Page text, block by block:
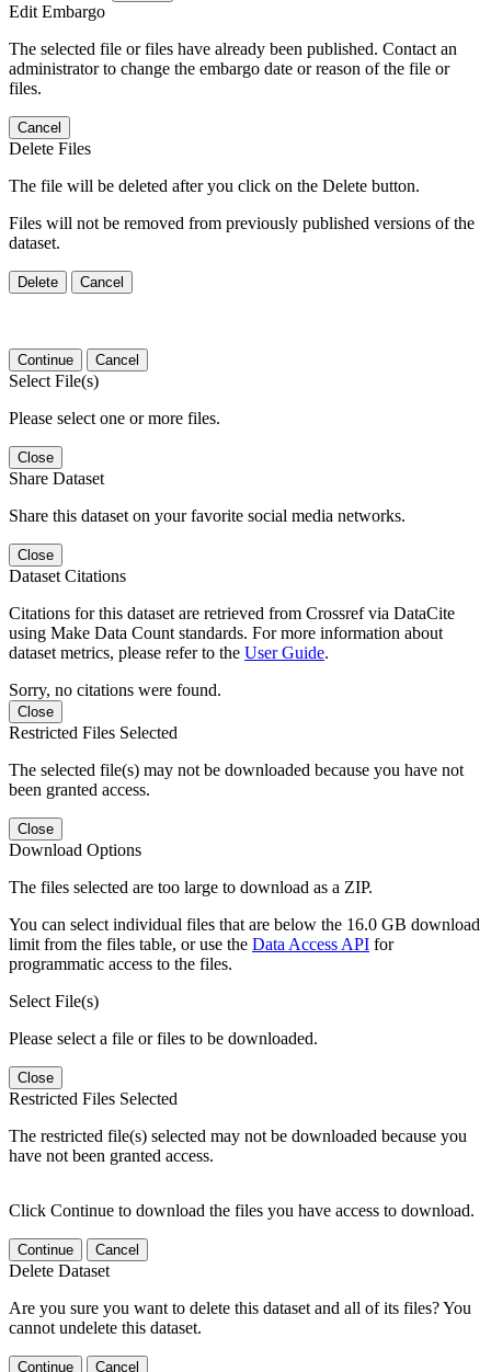
Edit Embargo
The selected file or files have already been published. Contact an
administrator to change the embargo date or reason of the file or
files.
Cancel
Delete Files
The file will be deleted after you click on the Delete button.
Files will not be removed from previously published versions of the
dataset.
Delete Cancel
Continue Cancel
Select File(s)
Please select one or more files.
Close
Share Dataset
Share this dataset on your favorite social media networks.
Close
Dataset Citations
Citations for this dataset are retrieved from Crossref via DataCite
using Make Data Count standards. For more information about
dataset metrics, please refer to the User Guide.
Sorry, no citations were found.
Close
Restricted Files Selected
The selected file(s) may not be downloaded because you have not
been granted access.
Close
Download Options
The files selected are too large to download as a ZIP.
You can select individual files that are below the 16.0 GB download
limit from the files table, or use the Data Access API for
programmatic access to the files.
Select File(s)
Please select a file or files to be downloaded.
Close
Restricted Files Selected
The restricted file(s) selected may not be downloaded because you
have not been granted access.
Click Continue to download the files you have access to download.
Continue Cancel
Delete Dataset
Are you sure you want to delete this dataset and all of its files? You
cannot undelete this dataset.
Continue Cancel